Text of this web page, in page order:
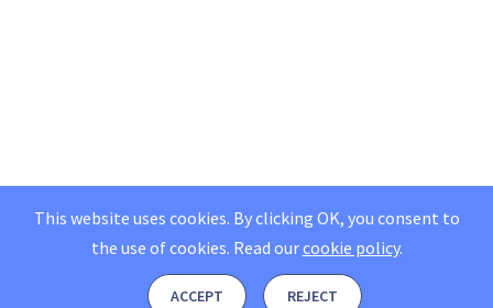
This website uses cookies. By clicking OK, you consent to
the use of cookies. Read ourcookie policy.
ACCEPT REJECT